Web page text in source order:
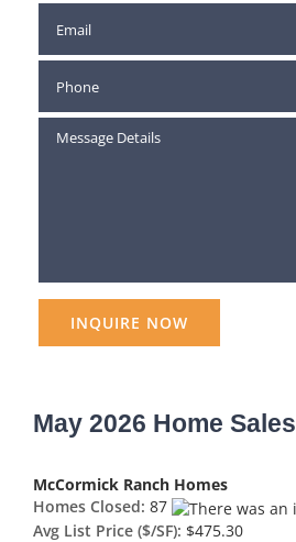
May 2026 Home Sales
McCormick Ranch Homes
Homes Closed: 87
Avg List Price ($/SF): $475.30